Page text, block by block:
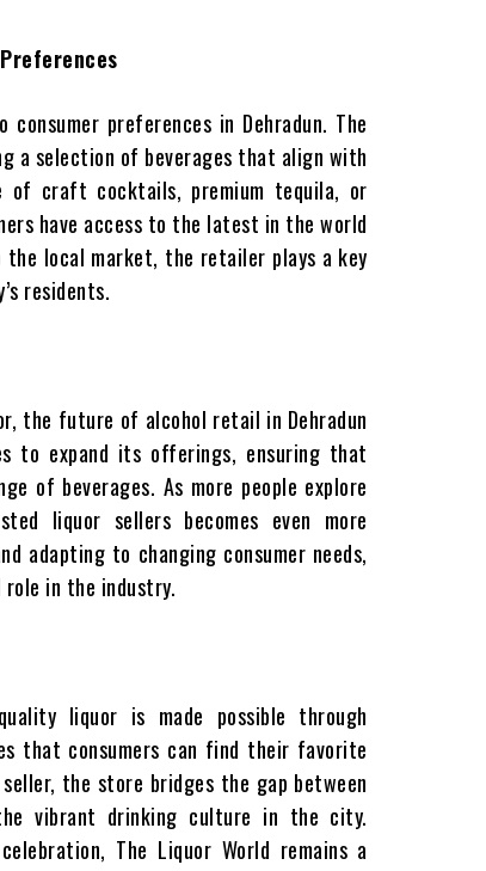
preferences in Dehradun. The
a selection of beverages that align with
of craft cocktails, premium tequila, or
have access to the latest in the world
local market, the retailer plays a key
residents.
the future of alcohol retail in Dehradun
to expand its offerings, ensuring that
of beverages. As more people explore
liquor sellers becomes even more
adapting to changing consumer needs,
in the industry.
liquor is made possible through
that consumers can find their favorite
the store bridges the gap between
vibrant drinking culture in the city.
The Liquor World remains a